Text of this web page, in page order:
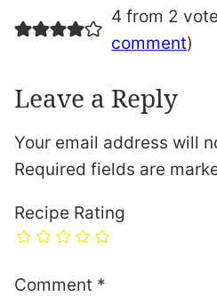
4 from 2
comment)
Leave a Reply
Your email address will
Required fields are
Recipe Rating
Comment *